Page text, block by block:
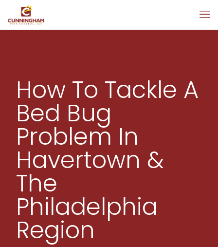
How To Tackle A
Bed Bug
Problem In
Havertown &
The
Philadelphia
Region